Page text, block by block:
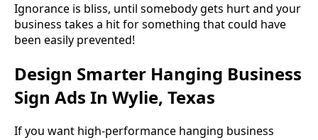
Ignorance is bliss, until somebody gets hurt and your
business takes a hit for something that could have
been easily prevented!
Design Smarter Hanging Business
Sign Ads In Wylie, Texas
If you want high-performance hanging business